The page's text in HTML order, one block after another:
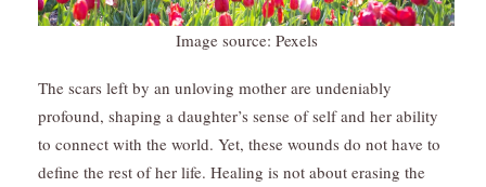
Image source: Pexels
The scars left by an unloving mother are undeniably
profound, shaping a daughter’s sense of self and her ability
to connect with the world. Yet, these wounds do not have to
define the rest of her life. Healing is not about erasing the